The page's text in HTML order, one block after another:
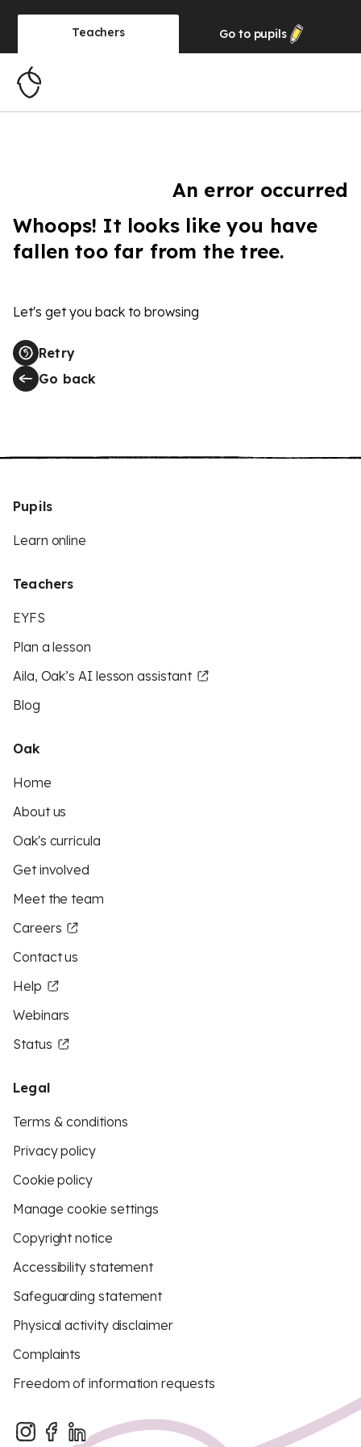
Teachers Go to pupils
An error occurred
Whoops! It looks like you have
fallen too far from the tree.
Let's get you back to browsing
Retry
Go back
Pupils
Learn online
Teachers
EYFS
Plan a lesson
Aila, Oak’s AI lesson assistant
Blog
Oak
Home
About us
Oak's curricula
Get involved
Meet the team
Careers
Contact us
Help
Webinars
Status
Legal
Terms & conditions
Privacy policy
Cookie policy
Manage cookie settings
Copyright notice
Accessibility statement
Safeguarding statement
Physical activity disclaimer
Complaints
Freedom of information requests